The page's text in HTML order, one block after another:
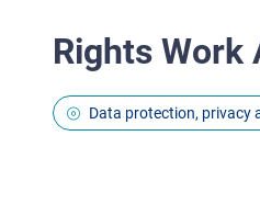
Rights Work
Data protection, privacy